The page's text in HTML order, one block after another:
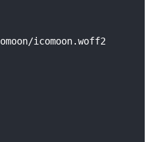
icomoon.woff2